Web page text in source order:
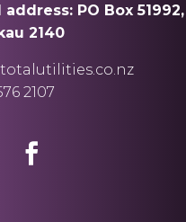
address: PO Box
2140
2107